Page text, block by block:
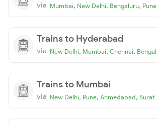
via Mumbai, New Delhi, Bengaluru, Pune
Trains to Hyderabad
via New Delhi, Mumbai, Chennai,
Trains to Mumbai
via New Delhi, Pune, Ahmedabad, Surat